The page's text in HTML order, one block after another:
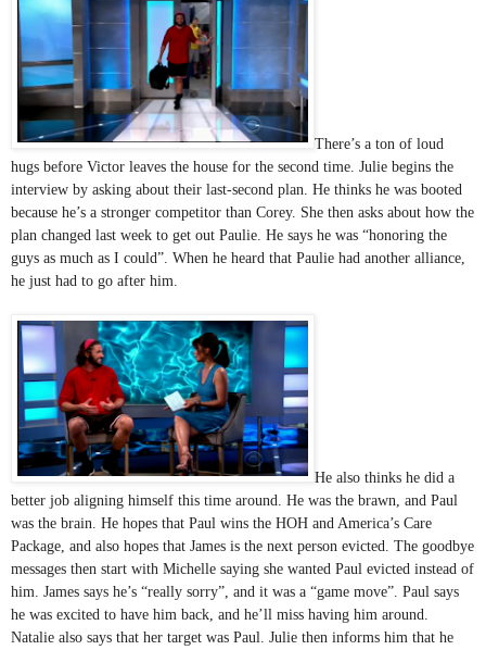
There’s a ton of loud
hugs before Victor leaves the house for the second time. Julie begins the
interview by asking about their last-second plan. He thinks he was booted
because he’s a stronger competitor than Corey. She then asks about how the
plan changed last week to get out Paulie. He says he was “honoring the
guys as much as I could”. When he heard that Paulie had another alliance,
he just had to go after him.
He also thinks he did a
better job aligning himself this time around. He was the brawn, and Paul
was the brain. He hopes that Paul wins the HOH and America’s Care
Package, and also hopes that James is the next person evicted. The goodbye
messages then start with Michelle saying she wanted Paul evicted instead of
him. James says he’s “really sorry”, and it was a “game move”. Paul says
he was excited to have him back, and he’ll miss having him around.
Natalie also says that her target was Paul. Julie then informs him that he